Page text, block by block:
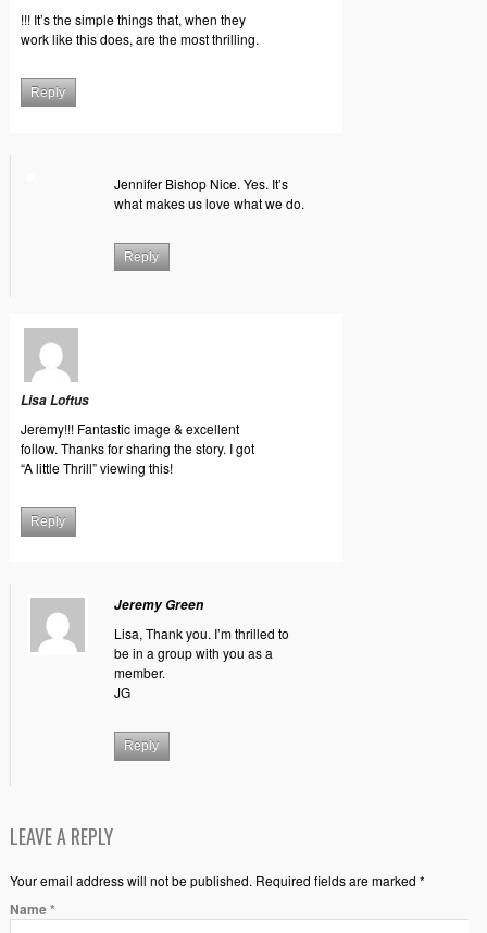
!!! It’s the simple things that, when they
work like this does, are the most thrilling.
Reply
Jennifer Bishop Nice. Yes. It’s
what makes us love what we do.
Reply
Lisa Loftus
Jeremy!!! Fantastic image & excellent
follow. Thanks for sharing the story. I got
“A little Thrill” viewing this!
Reply
Jeremy Green
Lisa, Thank you. I’m thrilled to
be in a group with you as a
member.
JG
Reply
LEAVE A REPLY
Your email address will not be published. Required fields are marked *
Name*